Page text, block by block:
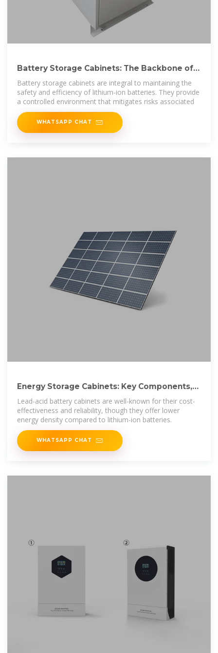
Battery Storage Cabinets: The Backbone of
Safe and Efficient
Battery storage cabinets are integral to maintaining the
safety and efficiency of lithium-ion batteries. They provide
a controlled environment that mitigates risks associated
WHATSAPP CHAT
Energy Storage Cabinets: Key Components,
Types, and Future
Lead-acid battery cabinets are well-known for their cost-
effectiveness and reliability, though they offer lower
energy density compared to lithium-ion batteries.
WHATSAPP CHAT